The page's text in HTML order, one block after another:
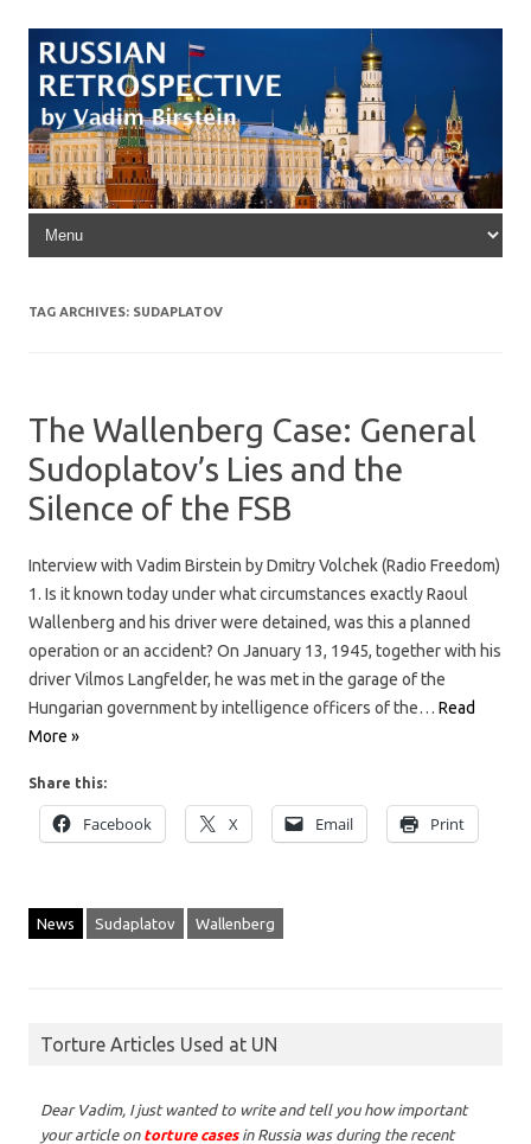
Skip to content
TAG ARCHIVES: SUDAPLATOV
The Wallenberg Case: General
Sudoplatov’s Lies and the
Silence of the FSB
Interview with Vadim Birstein by Dmitry Volchek (Radio Freedom)
1. Is it known today under what circumstances exactly Raoul
Wallenberg and his driver were detained, was this a planned
operation or an accident? On January 13, 1945, together with his
driver Vilmos Langfelder, he was met in the garage of the
Hungarian government by intelligence officers of the… Read
More »
Share this:
Facebook X Email Print
News Sudaplatov Wallenberg
Torture Articles Used at UN
Dear Vadim, I just wanted to write and tell you how important
your article on torture casesin Russia was during the recent